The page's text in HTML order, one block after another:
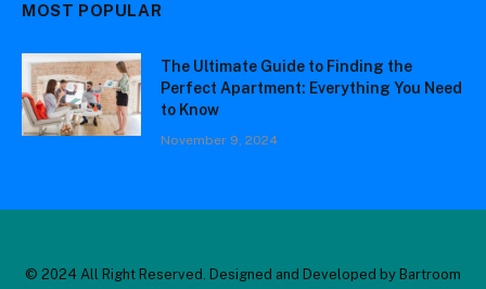
MOST POPULAR
The Ultimate Guide to Finding the
Perfect Apartment: Everything You Need
to Know
November 9, 2024
© 2024 All Right Reserved. Designed and Developed by Bartroom